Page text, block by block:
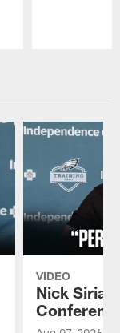
VIDEO
Nick